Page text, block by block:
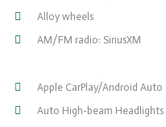
Alloy wheels
AM/FM radio: SiriusXM
Apple CarPlay/Android Auto
Auto High-beam Headlights